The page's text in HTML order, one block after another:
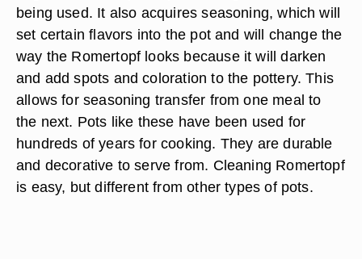
being used. It also acquires seasoning, which will
set certain flavors into the pot and will change the
way the Romertopf looks because it will darken
and add spots and coloration to the pottery. This
allows for seasoning transfer from one meal to
the next. Pots like these have been used for
hundreds of years for cooking. They are durable
and decorative to serve from. Cleaning Romertopf
is easy, but different from other types of pots.